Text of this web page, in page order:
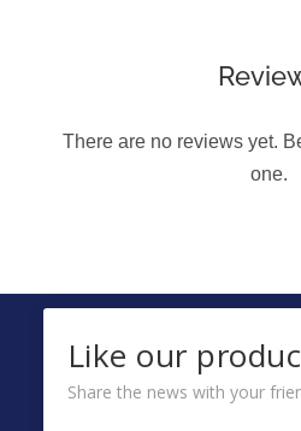
There are no reviews yet.
one.
FOLLOW
Like our
Share the news with your